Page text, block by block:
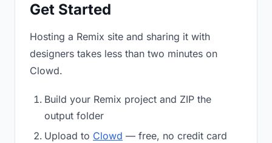
Get Started
Hosting a Remix site and sharing it with
designers takes less than two minutes on
Clowd.
Build your Remix project and ZIP the
output folder
Upload to Clowd — free, no credit card